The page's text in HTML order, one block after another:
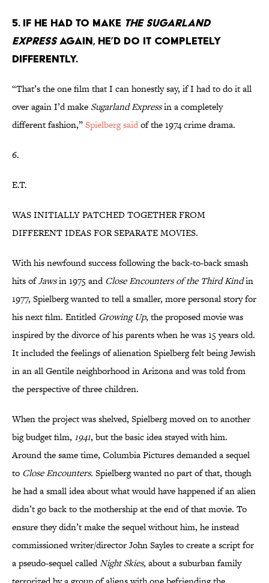
5. IF HE HAD TO MAKE THE SUGARLAND
EXPRESSAGAIN, HE’D DO IT COMPLETELY
DIFFERENTLY.
“That’s the one film that I can honestly say, if I had to do it all
over again I’d make Sugarland Expressin a completely
different fashion,”Spielberg saidof the 1974 crime drama.
6.
E.T.
WAS INITIALLY PATCHED TOGETHER FROM
DIFFERENT IDEAS FOR SEPARATE MOVIES.
With his newfound success following the back-to-back smash
hits ofJawsin 1975 andClose Encounters of the Third Kindin
1977, Spielberg wanted to tell a smaller, more personal story for
his next film. EntitledGrowing Up, the proposed movie was
inspired by the divorce of his parents when he was 15 years old.
It included the feelings of alienation Spielberg felt being Jewish
in an all Gentile neighborhood in Arizona and was told from
the perspective of three children.
When the project was shelved, Spielberg moved on to another
big budget film, 1941, but the basic idea stayed with him.
Around the same time, Columbia Pictures demanded a sequel
to Close Encounters. Spielberg wanted no part of that, though
he had a small idea about what would have happened if an alien
didn’t go back to the mothership at the end of that movie. To
ensure they didn’t make the sequel without him, he instead
commissioned writer/director John Sayles to create a script for
a pseudo-sequel calledNight Skies,about a suburban family